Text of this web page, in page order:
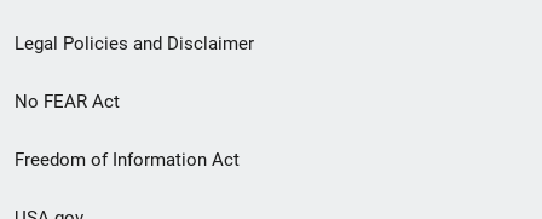
Legal Policies and Disclaimer
No FEAR Act
Freedom of Information Act